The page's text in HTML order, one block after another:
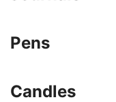
Pens
Candles